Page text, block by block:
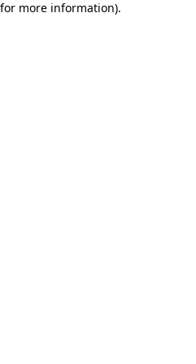
more information).